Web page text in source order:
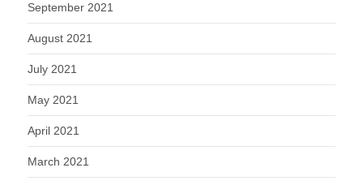
September 2021
August 2021
July 2021
May 2021
April 2021
March 2021